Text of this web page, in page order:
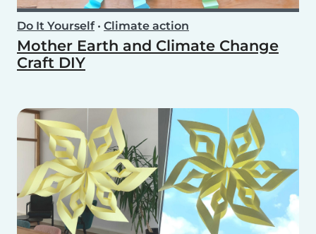
Do It Yourself• Climate action
Mother Earth and Climate Change
Craft DIY